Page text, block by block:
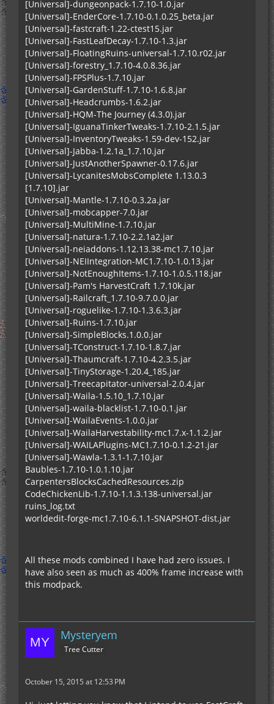
[Universal]-dungeonpack-1.7.10-1.0.jar
[Universal]-EnderCore-1.7.10-0.1.0.25_beta.jar
[Universal]-fastcraft-1.22-ctest15.jar
[Universal]-FastLeafDecay-1.7.10-1.3.jar
[Universal]-FloatingRuins-universal-1.7.10.r02.jar
[Universal]-forestry_1.7.10-4.0.8.36.jar
[Universal]-FPSPlus-1.7.10.jar
[Universal]-GardenStuff-1.7.10-1.6.8.jar
[Universal]-Headcrumbs-1.6.2.jar
[Universal]-HQM-The Journey (4.3.0).jar
[Universal]-IguanaTinkerTweaks-1.7.10-2.1.5.jar
[Universal]-InventoryTweaks-1.59-dev-152.jar
[Universal]-Jabba-1.2.1a_1.7.10.jar
[Universal]-JustAnotherSpawner-0.17.6.jar
[Universal]-LycanitesMobsComplete 1.13.0.3
[1.7.10].jar
[Universal]-Mantle-1.7.10-0.3.2a.jar
[Universal]-mobcapper-7.0.jar
[Universal]-MultiMine-1.7.10.jar
[Universal]-natura-1.7.10-2.2.1a2.jar
[Universal]-neiaddons-1.12.13.38-mc1.7.10.jar
[Universal]-NEIIntegration-MC1.7.10-1.0.13.jar
[Universal]-NotEnoughItems-1.7.10-1.0.5.118.jar
[Universal]-Pam's HarvestCraft 1.7.10k.jar
[Universal]-Railcraft_1.7.10-9.7.0.0.jar
[Universal]-roguelike-1.7.10-1.3.6.3.jar
[Universal]-Ruins-1.7.10.jar
[Universal]-SimpleBlocks.1.0.0.jar
[Universal]-TConstruct-1.7.10-1.8.7.jar
[Universal]-Thaumcraft-1.7.10-4.2.3.5.jar
[Universal]-TinyStorage-1.20.4_185.jar
[Universal]-Treecapitator-universal-2.0.4.jar
[Universal]-Waila-1.5.10_1.7.10.jar
[Universal]-waila-blacklist-1.7.10-0.1.jar
[Universal]-WailaEvents-1.0.0.jar
[Universal]-WailaHarvestability-mc1.7.x-1.1.2.jar
[Universal]-WAILAPlugins-MC1.7.10-0.1.2-21.jar
[Universal]-Wawla-1.3.1-1.7.10.jar
Baubles-1.7.10-1.0.1.10.jar
CarpentersBlocksCachedResources.zip
CodeChickenLib-1.7.10-1.1.3.138-universal.jar
ruins_log.txt
worldedit-forge-mc1.7.10-6.1.1-SNAPSHOT-dist.jar
All these mods combined I have had zero issues. I
have also seen as much as 400% frame increase with
this modpack.
Mysteryem
Tree Cutter
October 15, 2015 at 12:53 PM